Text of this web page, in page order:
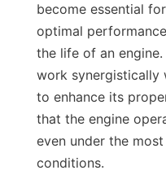
become essential
optimal
the life of an
work synergistically
to enhance its
that the engine
even under the
conditions.